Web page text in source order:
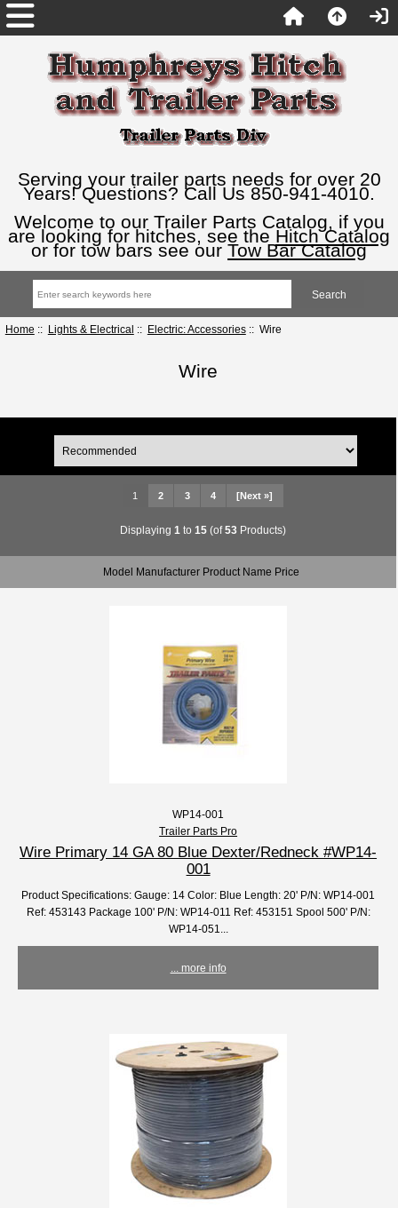
Serving your trailer parts needs for over 20
Years! Questions? Call Us 850-941-4010.
Welcome to our Trailer Parts Catalog, if you
are looking for hitches, see the Hitch Catalog
or for tow bars see our Tow Bar Catalog
Home :: Lights & Electrical :: Electric: Accessories:: Wire
Wire
1 2 3 4 [Next »]
Displaying 1 to 15(of53Products)
Model Manufacturer Product Name Price
WP14-001
Trailer Parts Pro
Wire Primary 14 GA 80 Blue Dexter/Redneck #WP14-
001
Product Specifications: Gauge: 14 Color: Blue Length: 20' P/N: WP14-001
Ref: 453143 Package 100' P/N: WP14-011 Ref: 453151 Spool 500' P/N:
WP14-051...
... more info